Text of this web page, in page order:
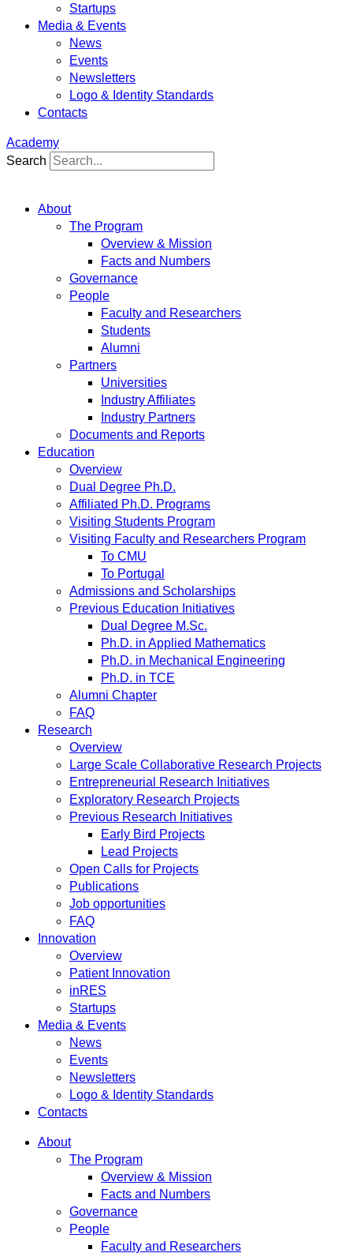
Startups
Media & Events
News
Events
Newsletters
Logo & Identity Standards
Contacts
Academy
Search
About
The Program
Overview & Mission
Facts and Numbers
Governance
People
Faculty and Researchers
Students
Alumni
Partners
Universities
Industry Affiliates
Industry Partners
Documents and Reports
Education
Overview
Dual Degree Ph.D.
Affiliated Ph.D. Programs
Visiting Students Program
Visiting Faculty and Researchers Program
To CMU
To Portugal
Admissions and Scholarships
Previous Education Initiatives
Dual Degree M.Sc.
Ph.D. in Applied Mathematics
Ph.D. in Mechanical Engineering
Ph.D. in TCE
Alumni Chapter
FAQ
Research
Overview
Large Scale Collaborative Research Projects
Entrepreneurial Research Initiatives
Exploratory Research Projects
Previous Research Initiatives
Early Bird Projects
Lead Projects
Open Calls for Projects
Publications
Job opportunities
FAQ
Innovation
Overview
Patient Innovation
inRES
Startups
Media & Events
News
Events
Newsletters
Logo & Identity Standards
Contacts
About
The Program
Overview & Mission
Facts and Numbers
Governance
People
Faculty and Researchers